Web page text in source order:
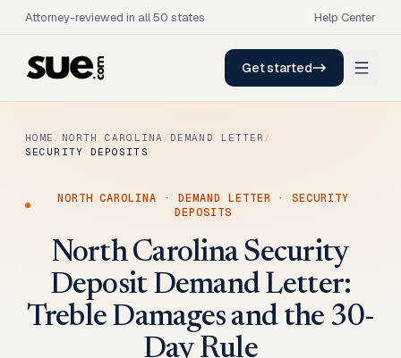
Attorney-reviewed in all 50 states Help Center
Get started
HOME / NORTH CAROLINA / DEMAND LETTER /
SECURITY DEPOSITS
NORTH CAROLINA ·DEMAND LETTER ·SECURITY
DEPOSITS
North Carolina Security
Deposit Demand Letter:
Treble Damages and the 30-
Day Rule